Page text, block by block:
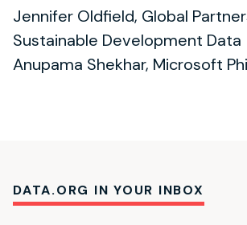
Jennifer Oldfield, Global
Sustainable Development Data
Anupama Shekhar, Microsoft
DATA.ORG IN YOUR INBOX